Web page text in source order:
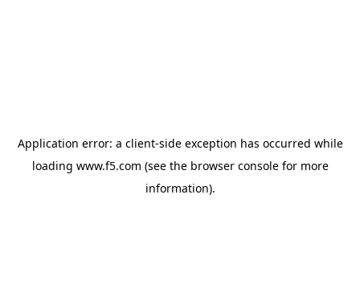
Application error: a client-side exception has occurred while
loading www.f5.com (see the browser consolefor more
information).